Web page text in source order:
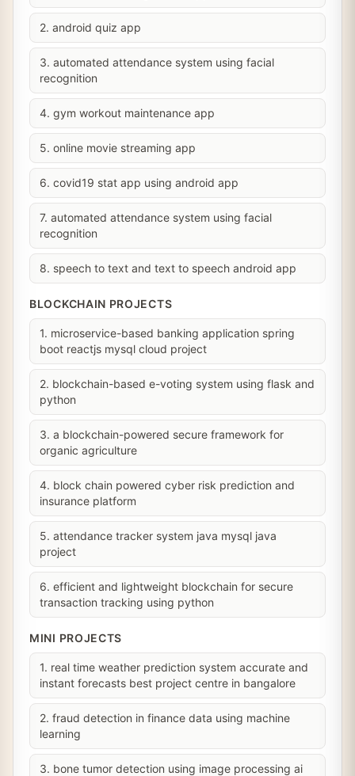
2. android quiz app
3. automated attendance system using facial
recognition
4. gym workout maintenance app
5. online movie streaming app
6. covid19 stat app using android app
7. automated attendance system using facial
recognition
8. speech to text and text to speech android app
BLOCKCHAIN PROJECTS
1. microservice-based banking application spring
boot reactjs mysql cloud project
2. blockchain-based e-voting system using flask and
python
3. a blockchain-powered secure framework for
organic agriculture
4. block chain powered cyber risk prediction and
insurance platform
5. attendance tracker system java mysql java
project
6. efficient and lightweight blockchain for secure
transaction tracking using python
MINI PROJECTS
1. real time weather prediction system accurate and
instant forecasts best project centre in bangalore
2. fraud detection in finance data using machine
learning
3. bone tumor detection using image processing ai